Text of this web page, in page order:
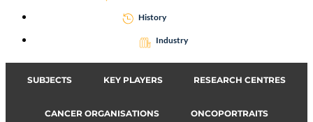
History
Industry
SUBJECTS KEY PLAYERS RESEARCH CENTRES
CANCER ORGANISATIONS ONCOPORTRAITS